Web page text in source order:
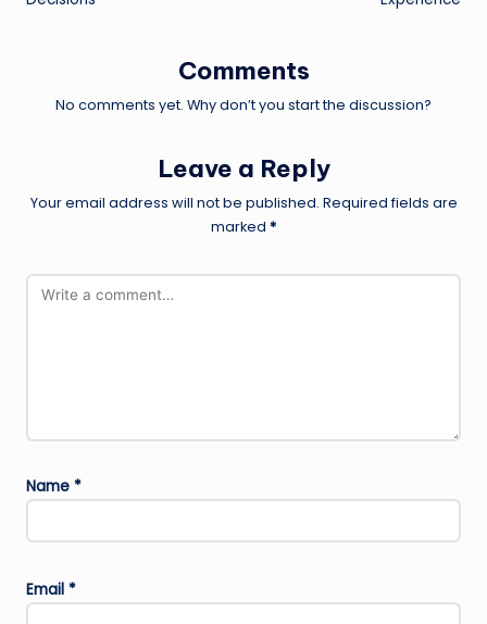
Comments
No comments yet. Why don’t you start the discussion?
Leave a Reply
Your email address will not be published. Required fields are
marked *
Name *
Email *